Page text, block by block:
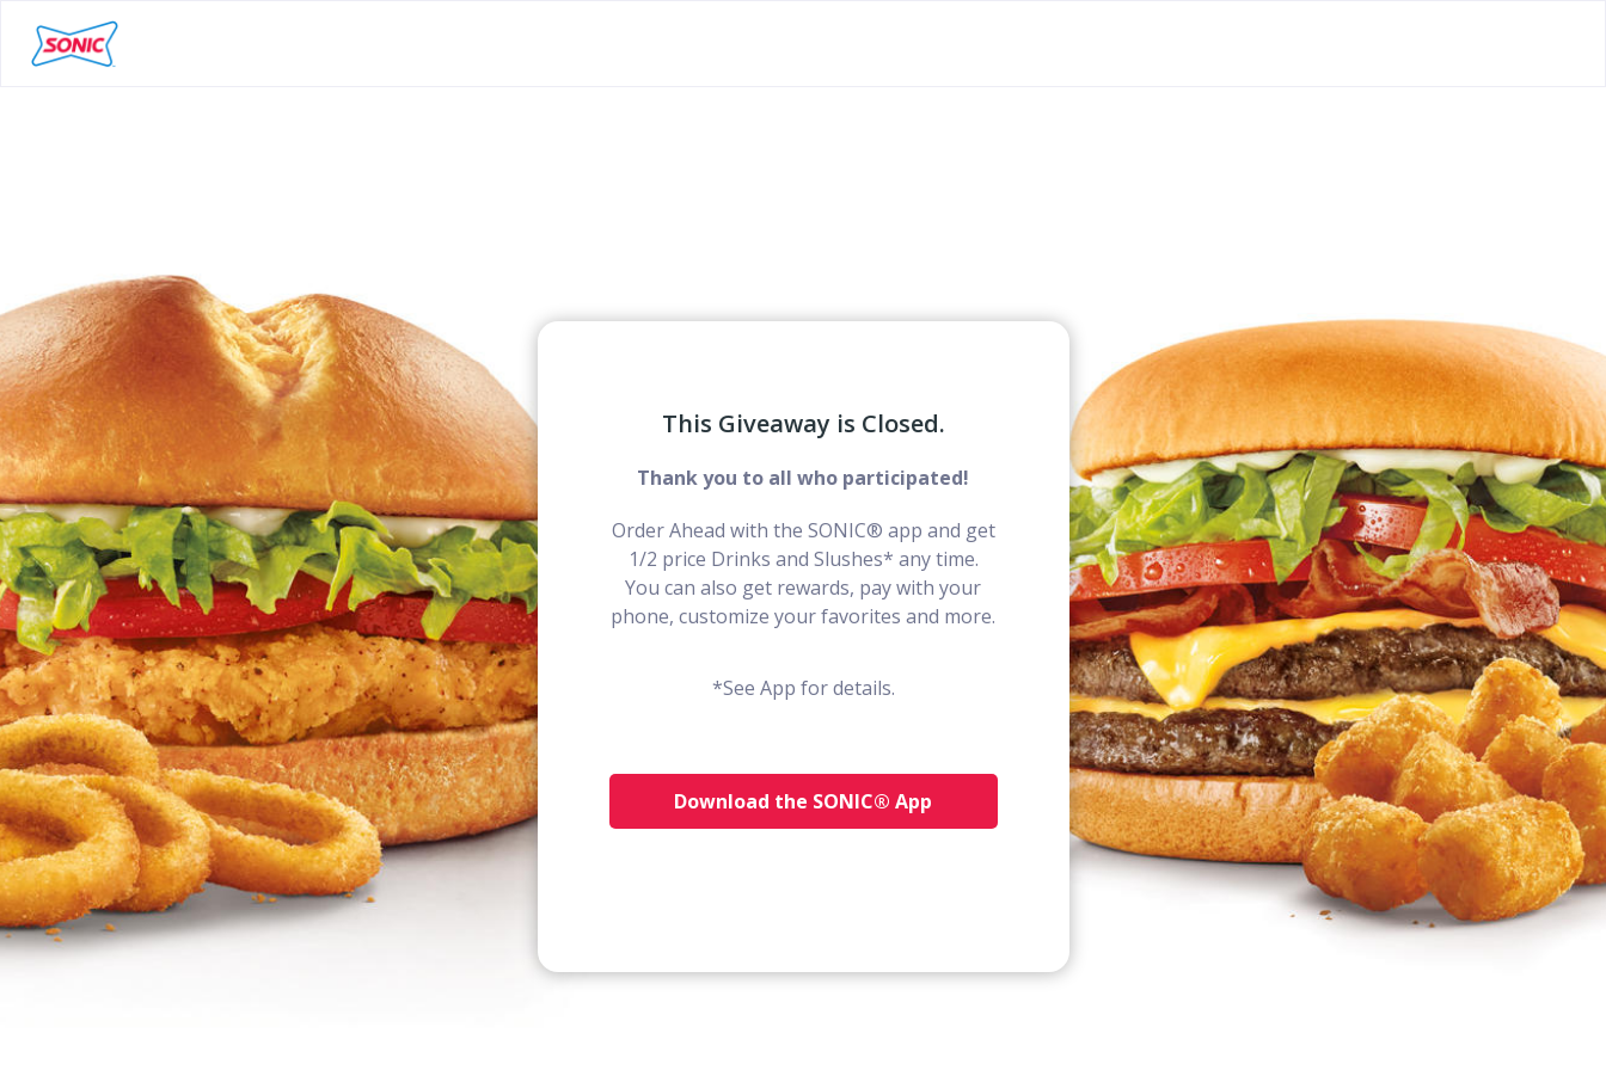
This Giveaway is Closed.
Thank you to all who participated!
Order Ahead with the SONIC® app and get
1/2 price Drinks and Slushes* any time.
You can also get rewards, pay with your
phone, customize your favorites and more.
*See App for details.
Download the SONIC® App